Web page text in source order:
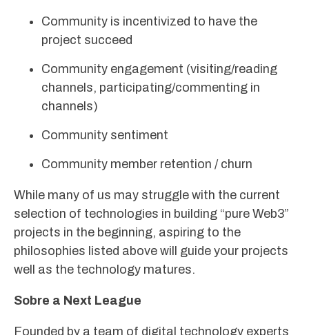
Community is incentivized to have the
project succeed
Community engagement (visiting/reading
channels, participating/commenting in
channels)
Community sentiment
Community member retention / churn
While many of us may struggle with the current
selection of technologies in building “pure Web3”
projects in the beginning, aspiring to the
philosophies listed above will guide your projects
well as the technology matures.
Sobre a Next League
Founded by a team of digital technology experts